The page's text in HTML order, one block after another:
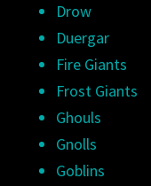
Drow
Duergar
Fire Giants
Frost Giants
Ghouls
Gnolls
Goblins